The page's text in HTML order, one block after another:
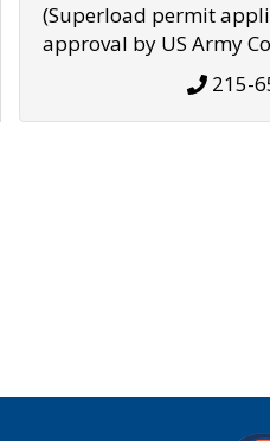
(Superload permit
approval by US Army
215-